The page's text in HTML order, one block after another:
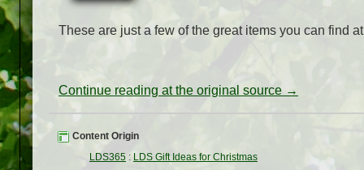
These are just a few of the great items you can find
Continue reading at the original source →
Content Origin
LDS365 : LDS Gift Ideas for Christmas